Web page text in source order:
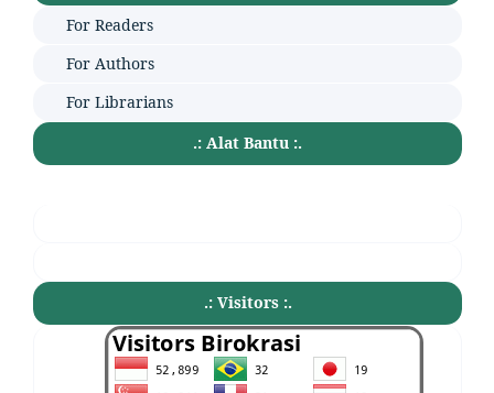
For Readers
For Authors
For Librarians
.: Alat Bantu :.
.: Visitors :.